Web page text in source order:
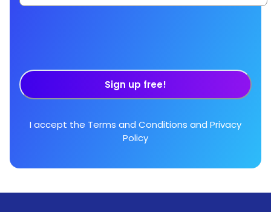
Sign up free!
I accept the Terms and Conditions and Privacy
Policy